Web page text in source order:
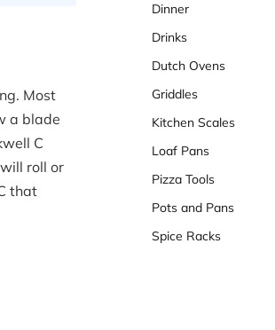
Most
a blade
C
roll or
that
Dinner
Drinks
Dutch Ovens
Griddles
Kitchen Scales
Loaf Pans
Pizza Tools
Pots and Pans
Spice Racks